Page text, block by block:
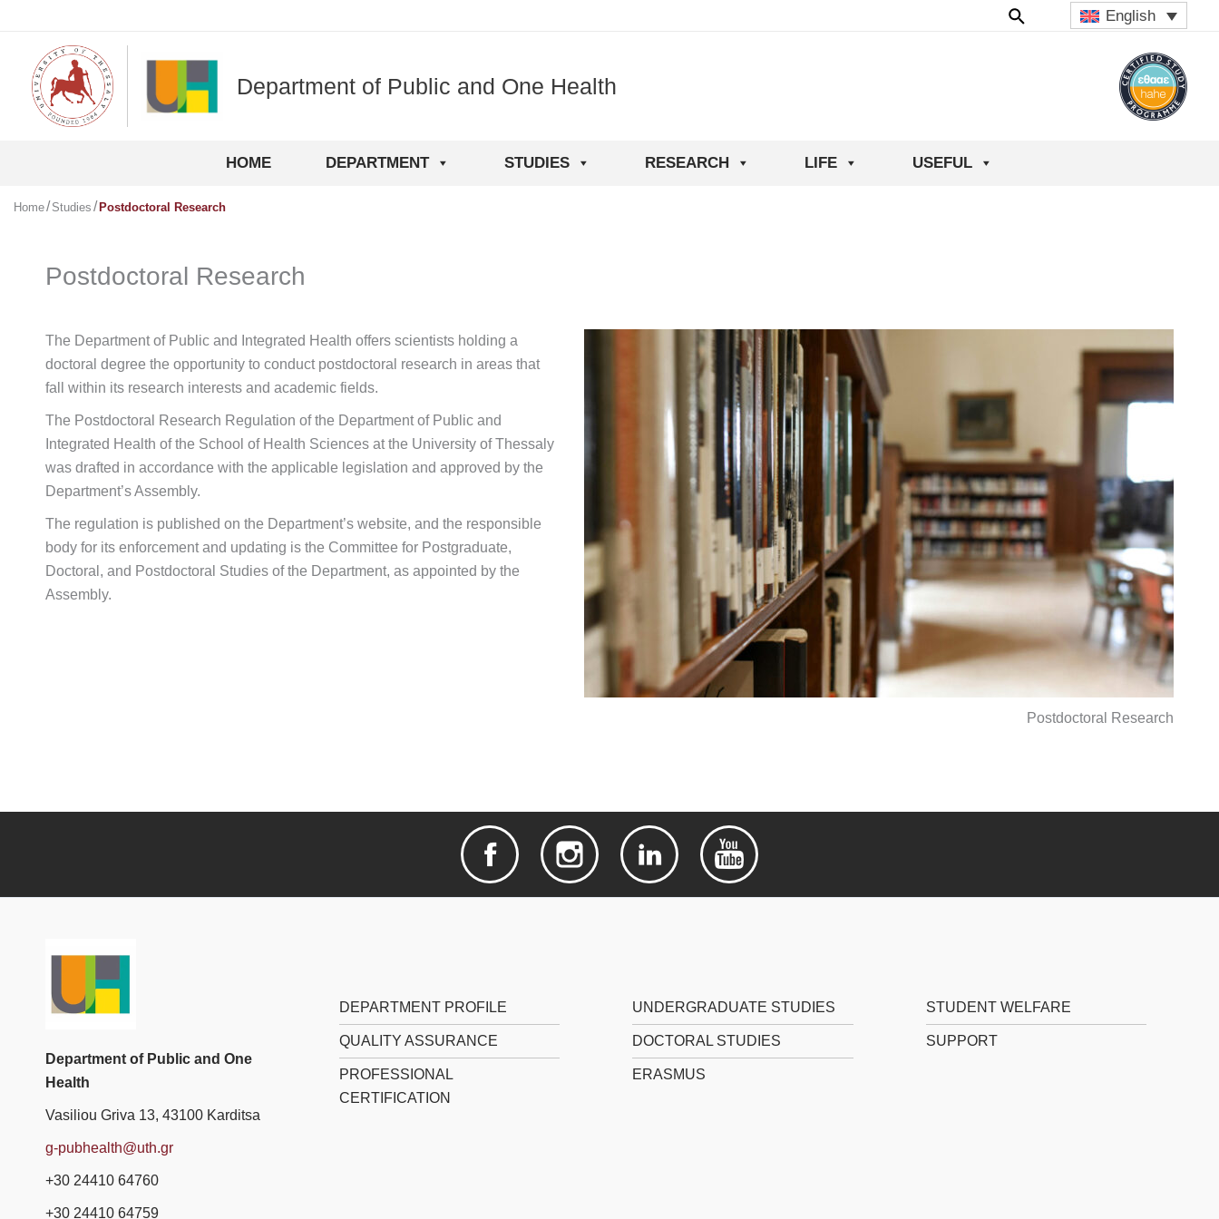
content
English
Department of Public and One Health
HOME DEPARTMENT STUDIES RESEARCH LIFE USEFUL
Home Studies Postdoctoral Research
Postdoctoral Research
Postdoctoral Research
The Department of Public and Integrated Health offers scientists holding a
doctoral degree the opportunity to conduct postdoctoral research in areas that
fall within its research interests and academic fields.
The Postdoctoral Research Regulation of the Department of Public and
Integrated Health of the School of Health Sciences at the University of Thessaly
was drafted in accordance with the applicable legislation and approved by the
Department’s Assembly.
The regulation is published on the Department’s website, and the responsible
body for its enforcement and updating is the Committee for Postgraduate,
Doctoral, and Postdoctoral Studies of the Department, as appointed by the
Assembly.
Department of Public and One
Health
Vasiliou Griva 13, 43100 Karditsa
g-pubhealth@uth.gr
+30 24410 64760
+30 24410 64759
DEPARTMENT PROFILE
QUALITY ASSURANCE
PROFESSIONAL
CERTIFICATION
UNDERGRADUATE STUDIES
DOCTORAL STUDIES
ERASMUS
STUDENT WELFARE
SUPPORT